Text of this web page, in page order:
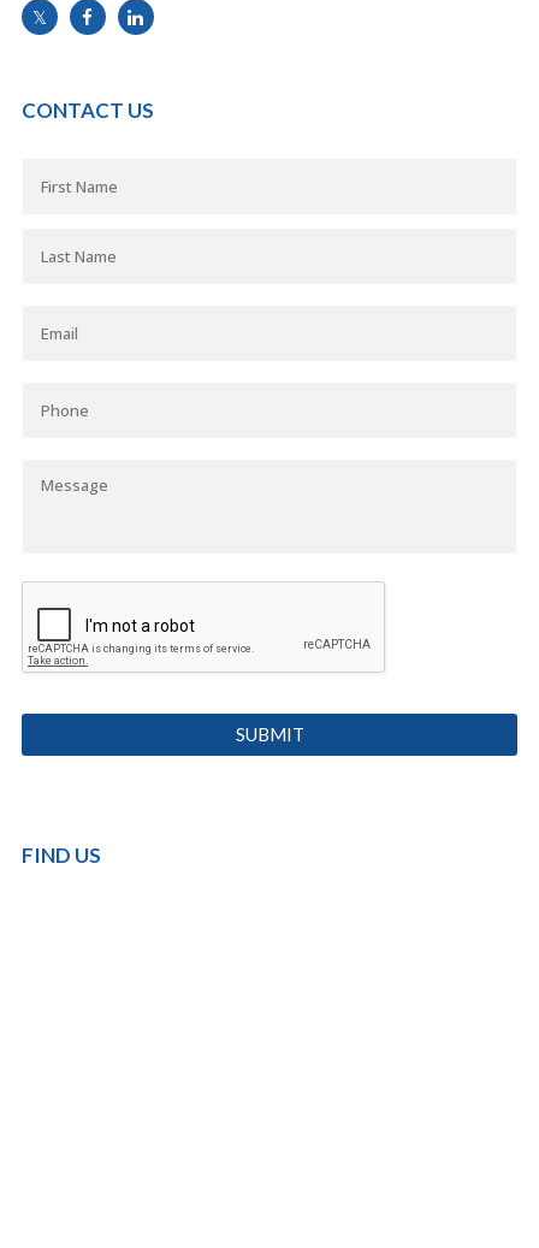
CONTACT US
FIND US